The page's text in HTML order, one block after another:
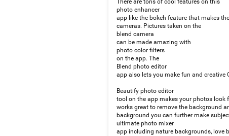
photo enhancer
app like the bokeh feature that makes
cameras. Pictures taken on the
blend camera
can be made amazing with
photo color filters
on the app. The
Blend photo editor
app also lets you make fun and creative
Beautify photo editor
tool on the app makes your photos look
works great to remove the background
background you can further make
ultimate photo mixer
app including nature backgrounds, love